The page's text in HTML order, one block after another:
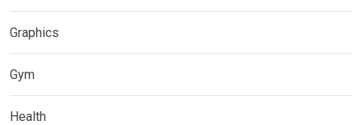
Graphics
Gym
Health